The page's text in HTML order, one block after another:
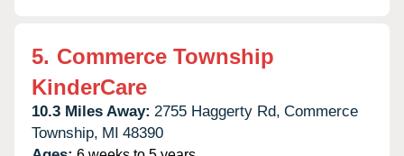
5. Commerce Township
KinderCare
10.3 Miles Away: 2755 Haggerty Rd, Commerce
Township, MI 48390